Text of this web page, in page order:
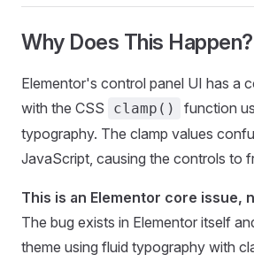
Why Does This Happen?
Elementor's control panel UI has a
with the CSS
clamp()
function
typography. The clamp values
JavaScript, causing the controls to
This is an Elementor core issue,
The bug exists in Elementor itself
theme using fluid typography with